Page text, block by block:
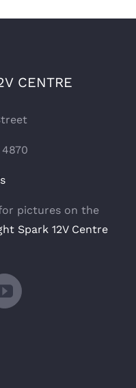
CENTRE
pictures on the
Spark 12V Centre